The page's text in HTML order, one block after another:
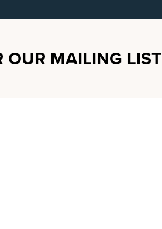
OUR MAILING LIST